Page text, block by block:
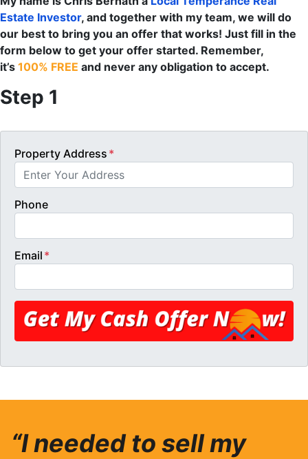
Estate Investor, and together with my team, we will do
our best to bring you an offer that works! Just fill in the
form below to get your offer started. Remember,
it’s 100% FREE and never any obligation to accept.
Step 1
Property Address *
Phone
Email *
“I needed to sell my